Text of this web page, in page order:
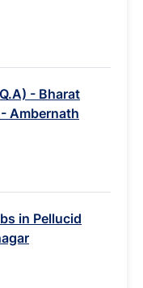
- Bharat
Ambernath
in Pellucid